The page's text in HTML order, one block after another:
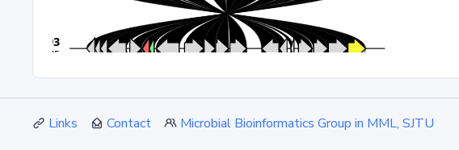
Links Contact Microbial Bioinformatics Group in MML, SJTU